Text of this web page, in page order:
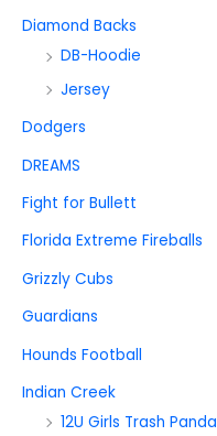
Diamond Backs
DB-Hoodie
Jersey
Dodgers
DREAMS
Fight for Bullett
Florida Extreme Fireballs
Grizzly Cubs
Guardians
Hounds Football
Indian Creek
12U Girls Trash